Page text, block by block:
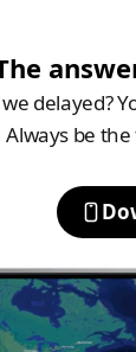
delayed?
Always be